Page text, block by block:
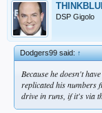
DSP Gigolo
Dodgers99 said:↑
Because he doesn't
replicated his numbers
drive in runs, if it's via